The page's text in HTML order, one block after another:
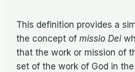
This de­f­i­n­i­tion pro­vides a
the con­cept of mis­sio Dei
that the work or mis­sion of
set of the work of God in